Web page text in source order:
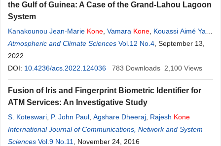
the Gulf of Guinea: A Case of the Grand-Lahou Lagoon
System
Kanakounou Jean-Marie Kone Vamara Kone Kouassi Aimé Yao
Kouassi Paul Anoh
Atmospheric and Climate Sciences Vol.12 No.4 , September 13,
2022
DOI: 10.4236/acs.2022.124036 783 Downloads 2,100 Views
Fusion of Iris and Fingerprint Biometric Identifier for
ATM Services: An Investigative Study
S. Koteswari P. John Paul Agshare Dheeraj Rajesh Kone
International Journal of Communications, Network and System
Sciences Vol.9 No.11
, November 24, 2016